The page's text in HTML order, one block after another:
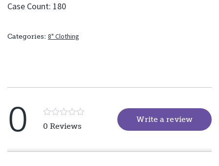
Case Count: 180
Categories: 8" Clothing
0
Rated
5
5
0 Reviews
Write a review